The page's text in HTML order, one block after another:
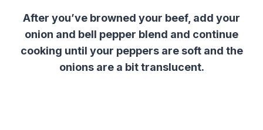
After you’ve browned your beef, add your
onion and bell pepper blend and continue
cooking until your peppers are soft and the
onions are a bit translucent.